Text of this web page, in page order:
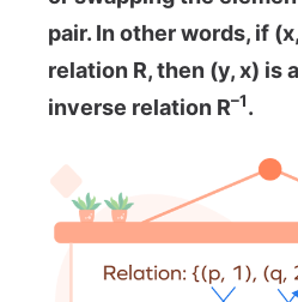
pair. In other words, if
relation R, then (y, x) is
inverse relation R–1.